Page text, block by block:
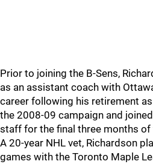
Prior to joining the B-Sens,
as an assistant coach with
career following his retirement
the 2008-09 campaign and
staff for the final three months of
A 20-year NHL vet, Richardson
games with the Toronto Maple